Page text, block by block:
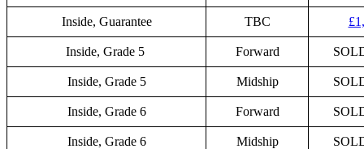
Inside, Guarantee TBC
Inside, Grade 5 Forward
Inside, Grade 5 Midship
Inside, Grade 6 Forward
Inside, Grade 6 Midship